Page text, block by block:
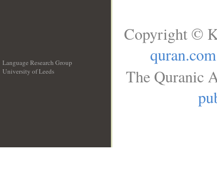
Language Research Group
University of Leeds
Copyright ©
quran.com
The Quranic